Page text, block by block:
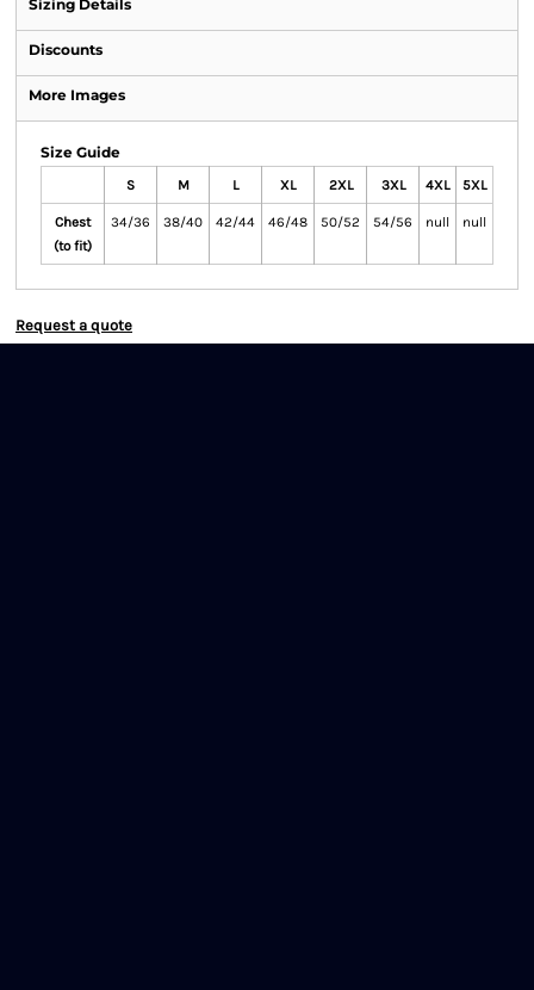
Sizing Details
Discounts
More Images
Size Guide
S M L XL 2XL 3XL 4XL 5XL
Chest
(to fit)
34/36 38/40 42/44 46/48 50/52 54/56 null null
Request a quote